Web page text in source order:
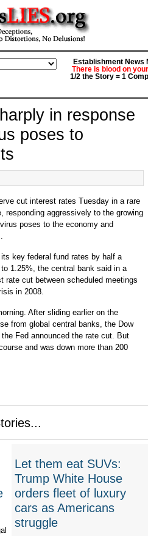
Establishment News
There is blood on
1/2 the Story = 1
in response
poses to
cut interest rates Tuesday in a rare
responding aggressively to the growing
poses to the economy and
key federal fund rates by half a
1.25%, the central bank said in a
rate cut between scheduled meetings
in 2008.
After sliding earlier on the
from global central banks, the Dow
Fed announced the rate cut. But
and was down more than 200
Let them eat SUVs:
Trump White House
orders fleet of luxury
cars as Americans
struggle